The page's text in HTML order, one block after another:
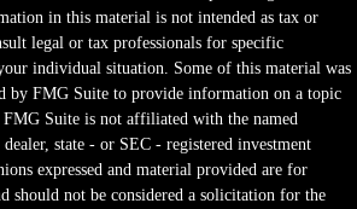
in this material is not intended as tax or
legal or tax professionals for specific
individual situation. Some of this material was
by FMG Suite to provide information on a topic
Suite is not affiliated with the named
state - or SEC - registered investment
expressed and material provided are for
should not be considered a solicitation for the